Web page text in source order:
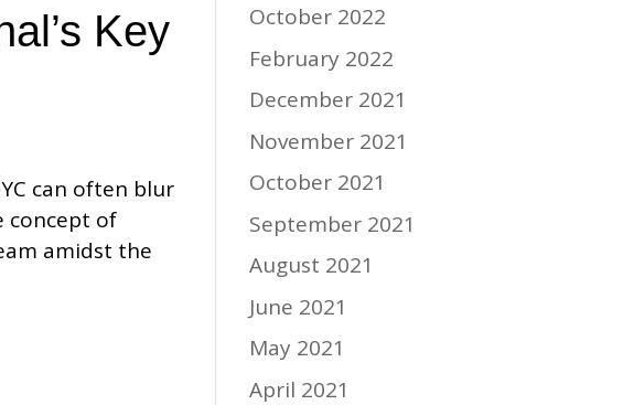
Key
can often blur
concept of
amidst the
October 2022
February 2022
December 2021
November 2021
October 2021
September 2021
August 2021
June 2021
May 2021
April 2021